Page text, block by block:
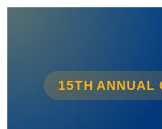
15TH ANNUAL